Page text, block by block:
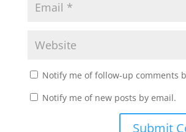
Notify me of follow-up comments
Notify me of new posts by email.